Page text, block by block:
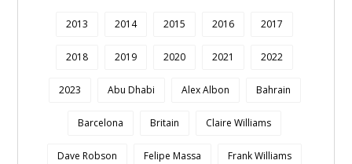
2013 2014 2015 2016 2017
2018 2019 2020 2021 2022
2023 Abu Dhabi Alex Albon Bahrain
Barcelona Britain Claire Williams
Dave Robson Felipe Massa Frank Williams